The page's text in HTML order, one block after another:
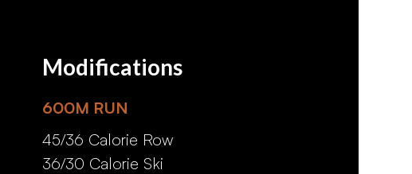
Modifications
600M RUN
45/36 Calorie Row
36/30 Calorie Ski